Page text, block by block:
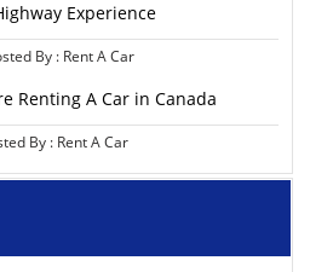
Experience
By : Rent A Car
Renting A Car in Canada
By : Rent A Car